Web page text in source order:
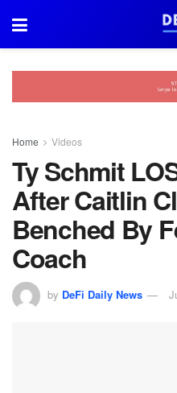
Home Videos
Ty Schmit
After Caitlin
Benched By
Coach
by DeFi Daily News